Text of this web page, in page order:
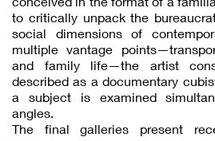
to critically unpack the
social dimensions of
multiple vantage
and family life—the artist
described as a documentary
a subject is examined
angles.
The final galleries present